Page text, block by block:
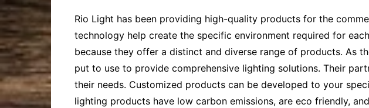
Rio Light has been providing high-quality products for the
technology help create the specific environment required for
because they offer a distinct and diverse range of products. As
put to use to provide comprehensive lighting solutions. Their
their needs. Customized products can be developed to your
lighting products have low carbon emissions, are eco friendly,